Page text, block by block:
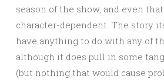
season of the show, and even
character-dependent. The story
have anything to do with any of
although it does pull in some
(but nothing that would cause